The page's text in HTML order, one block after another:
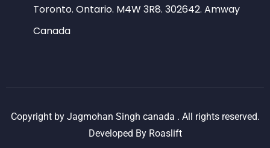
Toronto. Ontario. M4W 3R8. 302642. Amway
Canada
Copyright by Jagmohan Singh canada . All rights reserved.
Developed By Roaslift